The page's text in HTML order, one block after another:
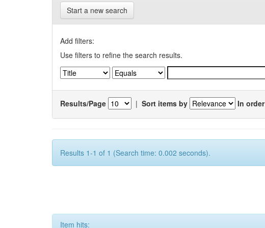
Start a new search
Add filters:
Use filters to refine the search results.
Results/Page | Sort items by In order
Results 1-1 of 1 (Search time: 0.002 seconds).
Item hits: